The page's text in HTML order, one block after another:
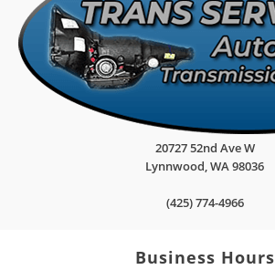
20727 52nd Ave W
Lynnwood,WA98036
(425) 774-4966
Business Hours